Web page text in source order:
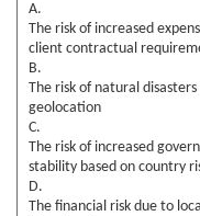
A.
The risk of increased
client contractual
B.
The risk of natural
geolocation
C.
The risk of increased
stability based on country
D.
The financial risk due to